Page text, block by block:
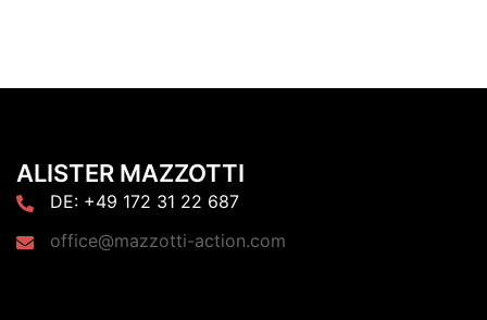
ALISTER MAZZOTTI
DE: +49 172 31 22 687
office@mazzotti-action.com